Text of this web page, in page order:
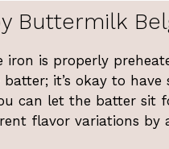
Buttermilk
iron is properly
it’s okay to have
can let the batter sit
flavor variations by